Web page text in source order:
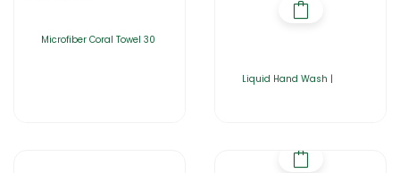
Microfiber Coral Towel 30
Liquid Hand Wash |